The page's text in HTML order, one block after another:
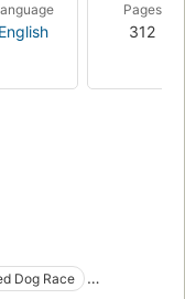
English
Pages
312
Dog Race